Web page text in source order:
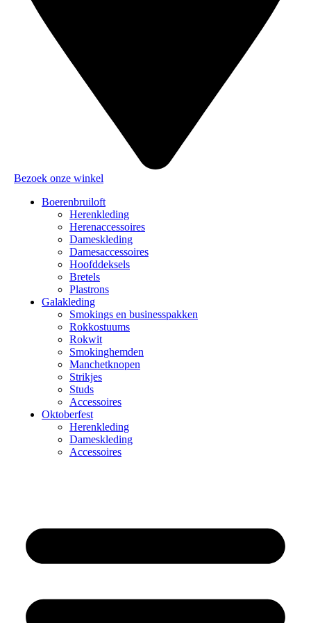
Bezoek onze winkel
Boerenbruiloft
Herenkleding
Herenaccessoires
Dameskleding
Damesaccessoires
Hoofddeksels
Bretels
Plastrons
Galakleding
Smokings en businesspakken
Rokkostuums
Rokwit
Smokinghemden
Manchetknopen
Strikjes
Studs
Accessoires
Oktoberfest
Herenkleding
Dameskleding
Accessoires